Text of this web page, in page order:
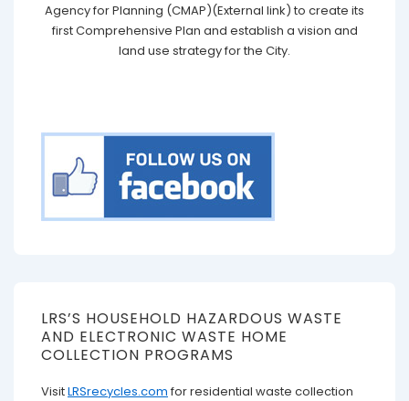
Agency for Planning (CMAP)(External link) to create its
first Comprehensive Plan and establish a vision and
land use strategy for the City.
LRS’S HOUSEHOLD HAZARDOUS WASTE
AND ELECTRONIC WASTE HOME
COLLECTION PROGRAMS
VisitLRSrecycles.com for residential waste collection